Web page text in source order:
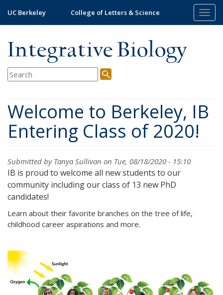
main
UC Berkeley College of Letters & Science
Integrative Biology
Welcome to Berkeley, IB
Entering Class of 2020!
Submitted by Tanya Sullivan on Tue, 08/18/2020 - 15:10
IB is proud to welcome all new students to our
community including our class of 13 new PhD
candidates!
Learn about their favorite branches on the tree of life,
childhood career aspirations and more.